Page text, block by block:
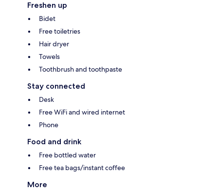
Freshen up
Bidet
Free toiletries
Hair dryer
Towels
Toothbrush and toothpaste
Stay connected
Desk
Free WiFi and wired internet
Phone
Food and drink
Free bottled water
Free tea bags/instant coffee
More